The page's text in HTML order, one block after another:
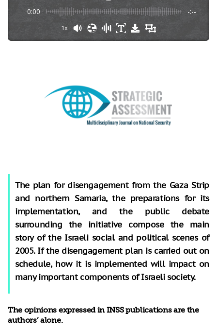
0:00 -:--
1x
The plan for disengagement from the Gaza Strip
and northern Samaria, the preparations for its
implementation, and the public debate
surrounding the initiative compose the main
story of the Israeli social and political scenes of
2005. If the disengagement plan is carried out on
schedule, how it is implemented will impact on
many important components of Israeli society.
The opinions expressed in INSS publications are the
authors’ alone.